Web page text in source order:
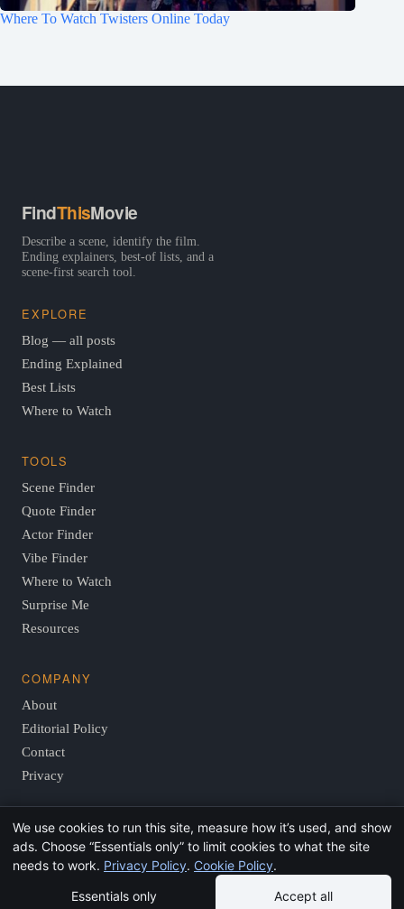
Where To Watch Twisters Online Today
FindThisMovie
Describe a scene, identify the film.
Ending explainers, best-of lists, and a
scene-first search tool.
EXPLORE
Blog — all posts
Ending Explained
Best Lists
Where to Watch
TOOLS
Scene Finder
Quote Finder
Actor Finder
Vibe Finder
Where to Watch
Surprise Me
Resources
COMPANY
About
Editorial Policy
Contact
Privacy
© 2026 FindThisMovie.com · Independent, reader-supported
film guides.
We use cookies to run this site, measure how it’s used, and show
ads. Choose “Essentials only” to limit cookies to what the site
needs to work. Privacy Policy. Cookie Policy.
Essentials only
Accept all